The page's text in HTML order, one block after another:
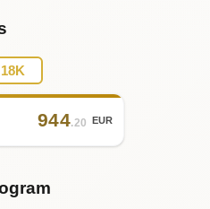
18K
944.20 EUR